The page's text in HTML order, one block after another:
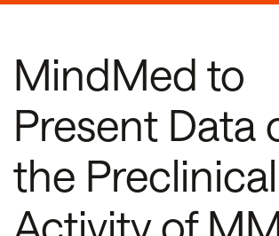
MindMed to
Present Data
the Preclinical
Activity of